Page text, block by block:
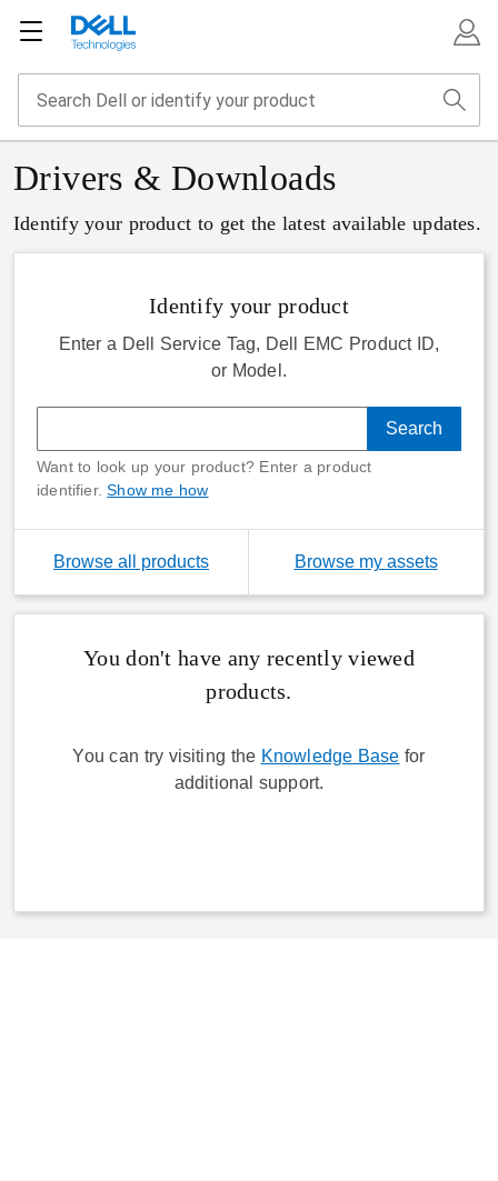
Drivers & Downloads
Identify your product to get the latest available updates.
Identify your product
Enter a Dell Service Tag, Dell EMC Product ID,
or Model.
Search
Want to look up your product? Enter a product
identifier.Show me how
Browse all products Browse my assets(link
You don't have any recently viewed
products.
You can try visiting the Knowledge Base for
additional support.